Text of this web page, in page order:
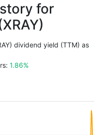
for
dividend yield (TTM) as
1.86%